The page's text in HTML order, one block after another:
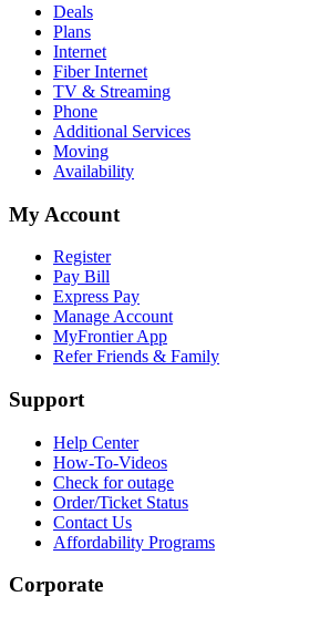
Deals
Plans
Internet
Fiber Internet
TV & Streaming
Phone
Additional Services
Moving
Availability
My Account
Register
Pay Bill
Express Pay
Manage Account
MyFrontier App
Refer Friends & Family
Support
Help Center
How-To-Videos
Check for outage
Order/Ticket Status
Contact Us
Affordability Programs
Corporate